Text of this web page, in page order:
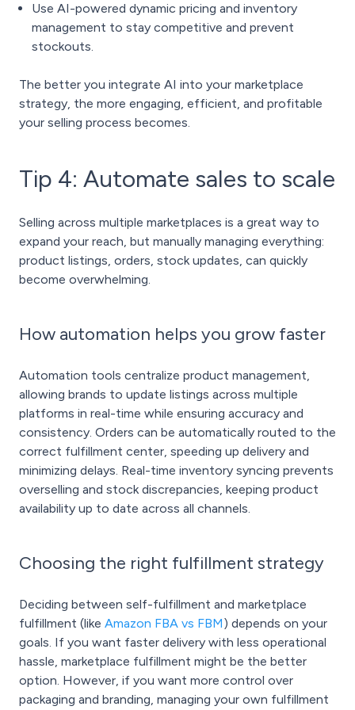
Use AI-powered dynamic pricing and inventory
management to stay competitive and prevent
stockouts.
The better you integrate AI into your marketplace
strategy, the more engaging, efficient, and profitable
your selling process becomes.
Tip 4: Automate sales to scale
Selling across multiple marketplaces is a great way to
expand your reach, but manually managing everything:
product listings, orders, stock updates, can quickly
become overwhelming.
How automation helps you grow faster
Automation tools centralize product management,
allowing brands to update listings across multiple
platforms in real-time while ensuring accuracy and
consistency. Orders can be automatically routed to the
correct fulfillment center, speeding up delivery and
minimizing delays. Real-time inventory syncing prevents
overselling and stock discrepancies, keeping product
availability up to date across all channels.
Choosing the right fulfillment strategy
Deciding between self-fulfillment and marketplace
fulfillment (like Amazon FBA vs FBM) depends on your
goals. If you want faster delivery with less operational
hassle, marketplace fulfillment might be the better
option. However, if you want more control over
packaging and branding, managing your own fulfillment